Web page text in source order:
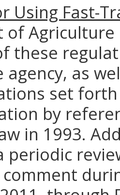
Using Fast-
Agriculture
these
agency, as
set
by
in 1993.
periodic
comment